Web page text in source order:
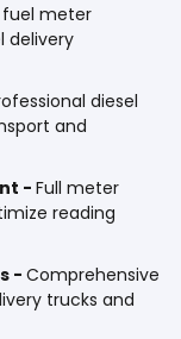
fuel meter
delivery
diesel
and
- Full meter
reading
- Comprehensive
trucks and